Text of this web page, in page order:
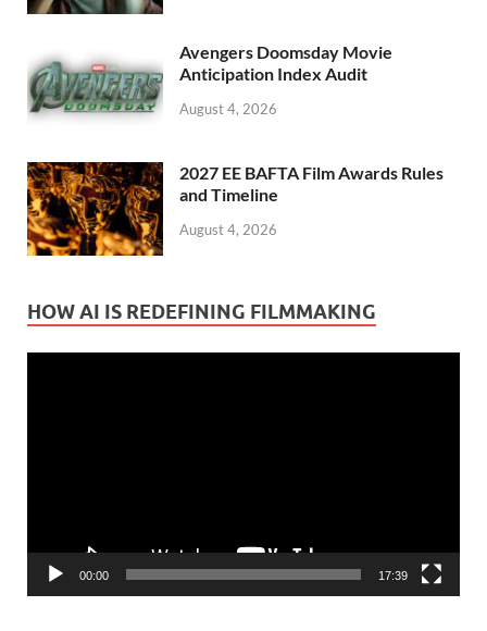
Avengers Doomsday Movie
Anticipation Index Audit
August 4, 2026
2027 EE BAFTA Film Awards Rules
and Timeline
August 4, 2026
HOW AI IS REDEFINING FILMMAKING
00:00 17:39